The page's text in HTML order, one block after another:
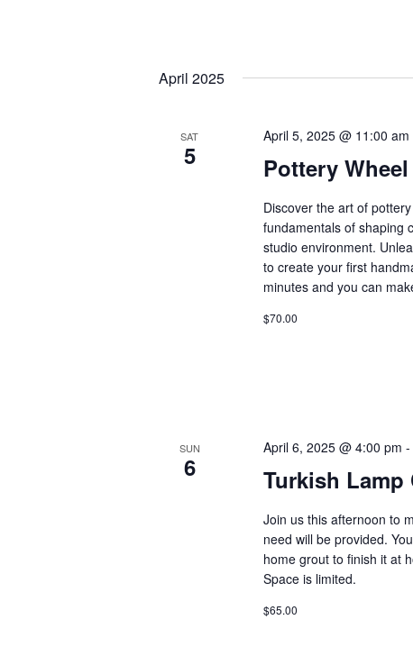
April 2025
SAT
5
April 5, 2025 @ 11:00 am
Pottery
Discover the art of
fundamentals of shaping
studio environment.
to create your first
minutes and you can
$70.00
SUN
6
April 6, 2025 @ 4:00 pm -
Turkish Lamp
Join us this afternoon to
need will be provided.
home grout to finish it at
Space is limited.
$65.00